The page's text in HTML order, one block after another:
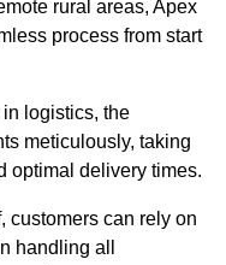
rural areas, Apex
process from start
logistics, the
meticulously, taking
optimal delivery times.
customers can rely on
handling all